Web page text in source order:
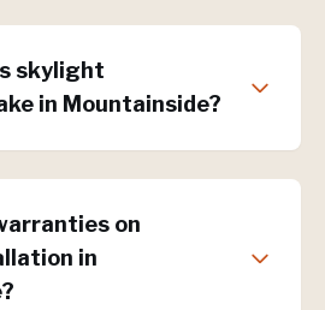
skylight
in Mountainside?
on
in